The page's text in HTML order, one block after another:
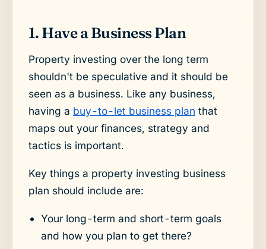
1. Have a Business Plan
Property investing over the long term
shouldn't be speculative and it should be
seen as a business. Like any business,
having a buy-to-let business plan that
maps out your finances, strategy and
tactics is important.
Key things a property investing business
plan should include are:
Your long-term and short-term goals
and how you plan to get there?